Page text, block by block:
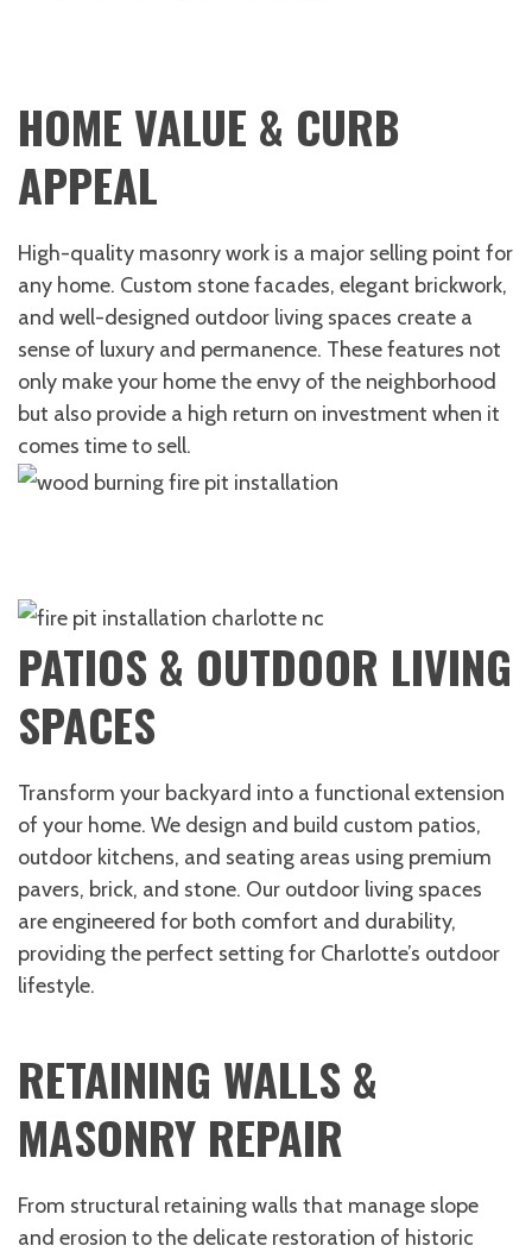
HOME VALUE & CURB
APPEAL
High-quality masonry work is a major selling point for
any home. Custom stone facades, elegant brickwork,
and well-designed outdoor living spaces create a
sense of luxury and permanence. These features not
only make your home the envy of the neighborhood
but also provide a high return on investment when it
comes time to sell.
PATIOS & OUTDOOR LIVING
SPACES
Transform your backyard into a functional extension
of your home. We design and build custom patios,
outdoor kitchens, and seating areas using premium
pavers, brick, and stone. Our outdoor living spaces
are engineered for both comfort and durability,
providing the perfect setting for Charlotte’s outdoor
lifestyle.
RETAINING WALLS &
MASONRY REPAIR
From structural retaining walls that manage slope
and erosion to the delicate restoration of historic